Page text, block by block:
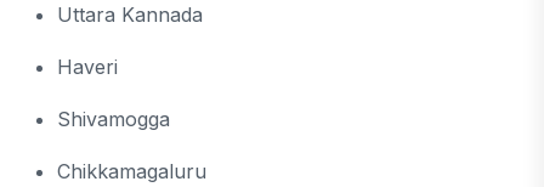
Uttara Kannada
Haveri
Shivamogga
Chikkamagaluru